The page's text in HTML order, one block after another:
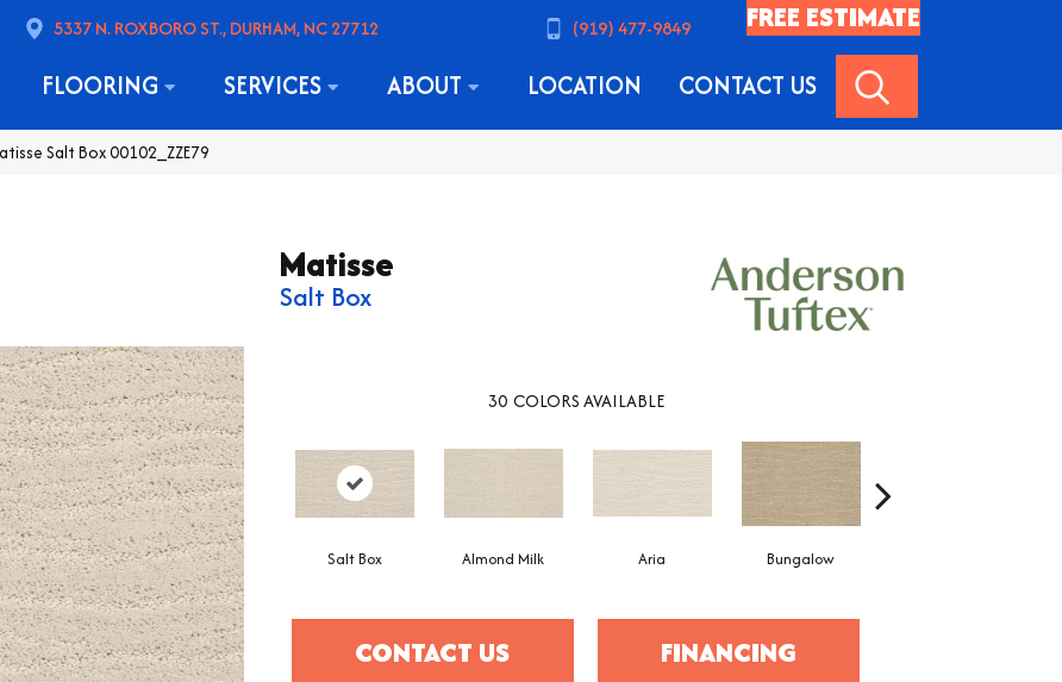
5337 N. ROXBORO ST., DURHAM, NC 27712 (919) 477-9849 FREE ESTIMATE
FLOORING SERVICES ABOUT LOCATION CONTACT US
Salt Box 00102_ZZE79
Matisse
Salt Box
30 COLORS AVAILABLE
Salt Box Almond Milk Aria Bungalow
CONTACT US FINANCING